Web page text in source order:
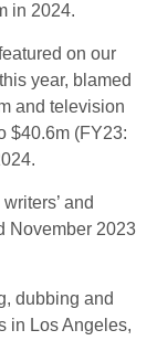
in 2024.
on our
year, blamed
and television
$40.6m (FY23:
and
November 2023
dubbing and
in Los Angeles,